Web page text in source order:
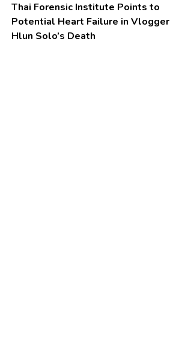
Thai Forensic Institute Points to
Potential Heart Failure in Vlogger
Hlun Solo’s Death